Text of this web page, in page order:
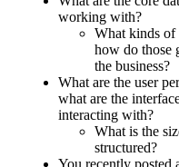
working with?
What kinds of
how do those
the business?
What are the user
what are the
interacting with?
What is the
structured?